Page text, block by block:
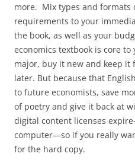
more. Mix types and formats
requirements to your
the book, as well as your
economics textbook is core
major, buy it new and keep it
later. But because that
to future economists, save
of poetry and give it back at
digital content licenses
computer—so if you really
for the hard copy.